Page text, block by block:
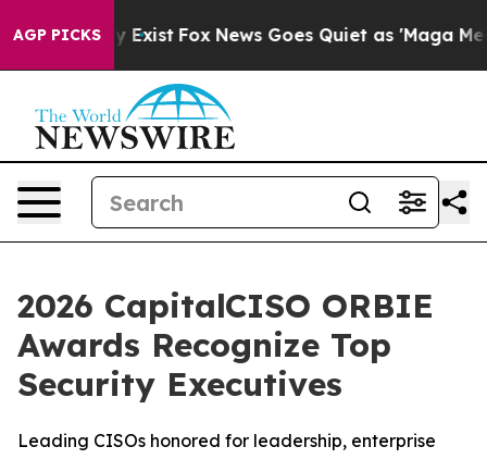
AGP PICKS
They Exist Fox News Goes Quiet as 'Maga Media
2026 CapitalCISO ORBIE
Awards Recognize Top
Security Executives
Leading CISOs honored for leadership, enterprise